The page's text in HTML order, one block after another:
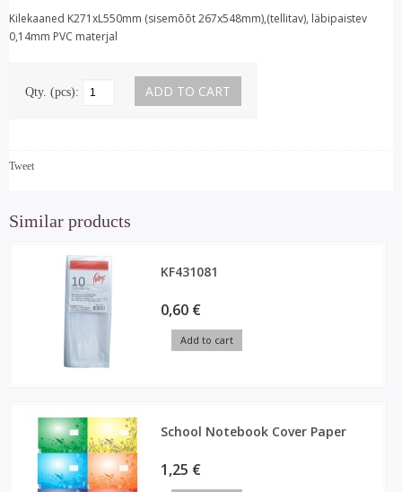
Kilekaaned K271xL550mm (sisemõõt 267x548mm),(tellitav), läbipaistev
0,14mm PVC materjal
Qty. (pcs):
Tweet
Similar products
KF431081
0,60 €
Add to cart
School Notebook Cover Paper
1,25 €